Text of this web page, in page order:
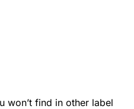
won’t find in other label